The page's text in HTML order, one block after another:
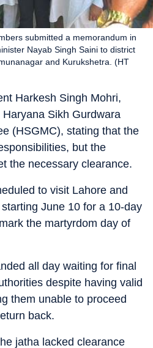
submitted a memorandum in
Nayab Singh Saini to district
and Kurukshetra. (HT
Harkesh Singh Mohri,
Sikh Gurdwara
(HSGMC), stating that the
but the
the necessary clearance.
to visit Lahore and
June 10 for a 10-day
the martyrdom day of
all day waiting for final
despite having valid
them unable to proceed
back.
jatha lacked clearance